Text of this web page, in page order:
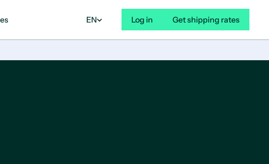
EN Log in Get shipping rates